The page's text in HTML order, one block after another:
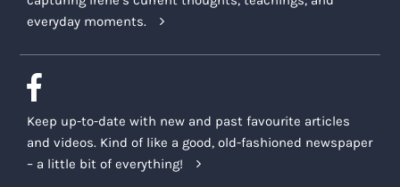
everyday moments.
Keep up-to-date with new and past favourite articles
and videos. Kind of like a good, old-fashioned newspaper
– a little bit of everything!